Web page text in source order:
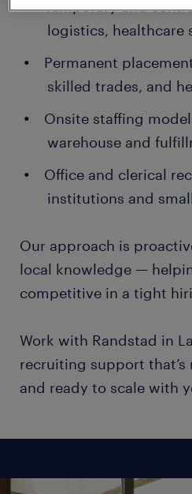
Temporary and
logistics, healthcare
Permanent
skilled trades, and
Onsite staffing
warehouse and
Office and clerical
institutions and
Our approach is
local knowledge —
competitive in a tight
Work with Randstad in
recruiting support that’s
and ready to scale with